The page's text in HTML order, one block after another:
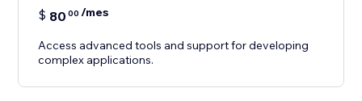
$ 80 00 /mes
Access advanced tools and support for developing
complex applications.